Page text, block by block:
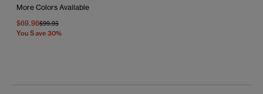
More Colors Available
$69.96Price Reduced From
$99.95To
You Save 30%